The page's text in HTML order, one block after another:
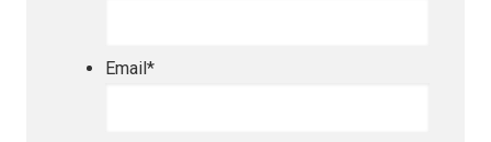
Email*